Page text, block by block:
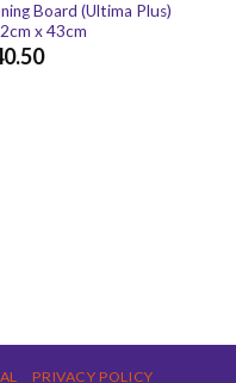
Board (Ultima Plus)
x 43cm
PRIVACY POLICY